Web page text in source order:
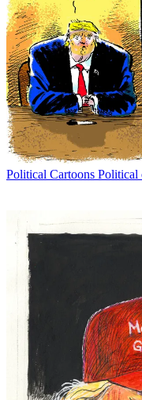
Political Cartoons Political